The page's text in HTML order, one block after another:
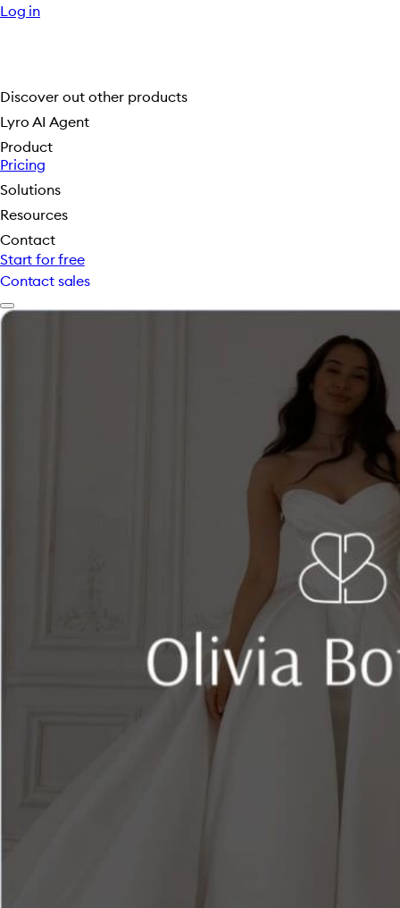
Log in
Discover out other products
Lyro AI Agent
Product
Pricing
Solutions
Resources
Contact
Start for free
Contact sales